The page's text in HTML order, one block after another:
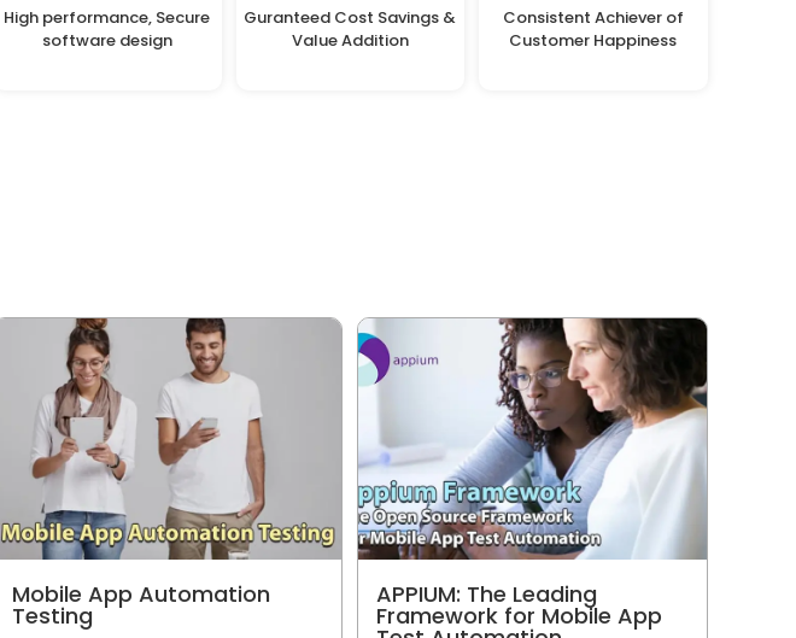
High performance, Secure
software design
Guranteed Cost Savings &
Value Addition
Consistent Achiever of
Customer Happiness
Mobile App Automation
Testing
APPIUM: The Leading
Framework for Mobile App